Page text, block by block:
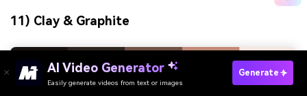
11) Clay & Graphite
AI Video Generator
Easily generate videos from text or images
Generate
Try It Online